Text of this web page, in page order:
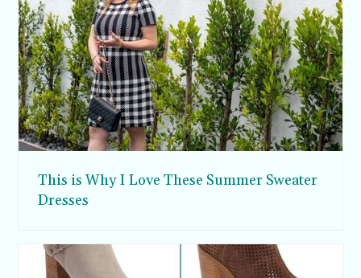
This is Why I Love These Summer Sweater
Dresses